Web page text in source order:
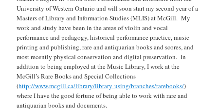
University of Western Ontario and will soon start my second year of a
Masters of Library and Information Studies (MLIS) at McGill. My
work and study have been in the areas of violin and vocal
performance and pedagogy, historical performance practice, music
printing and publishing, rare and antiquarian books and scores, and
most recently physical conservation and digital preservation. In
addition to being employed at the Music Library, I work at the
McGill’s Rare Books and Special Collections
(http://www.mcgill.ca/library/library-using/branches/rarebooks/)
where I have the good fortune of being able to work with rare and
antiquarian books and documents.